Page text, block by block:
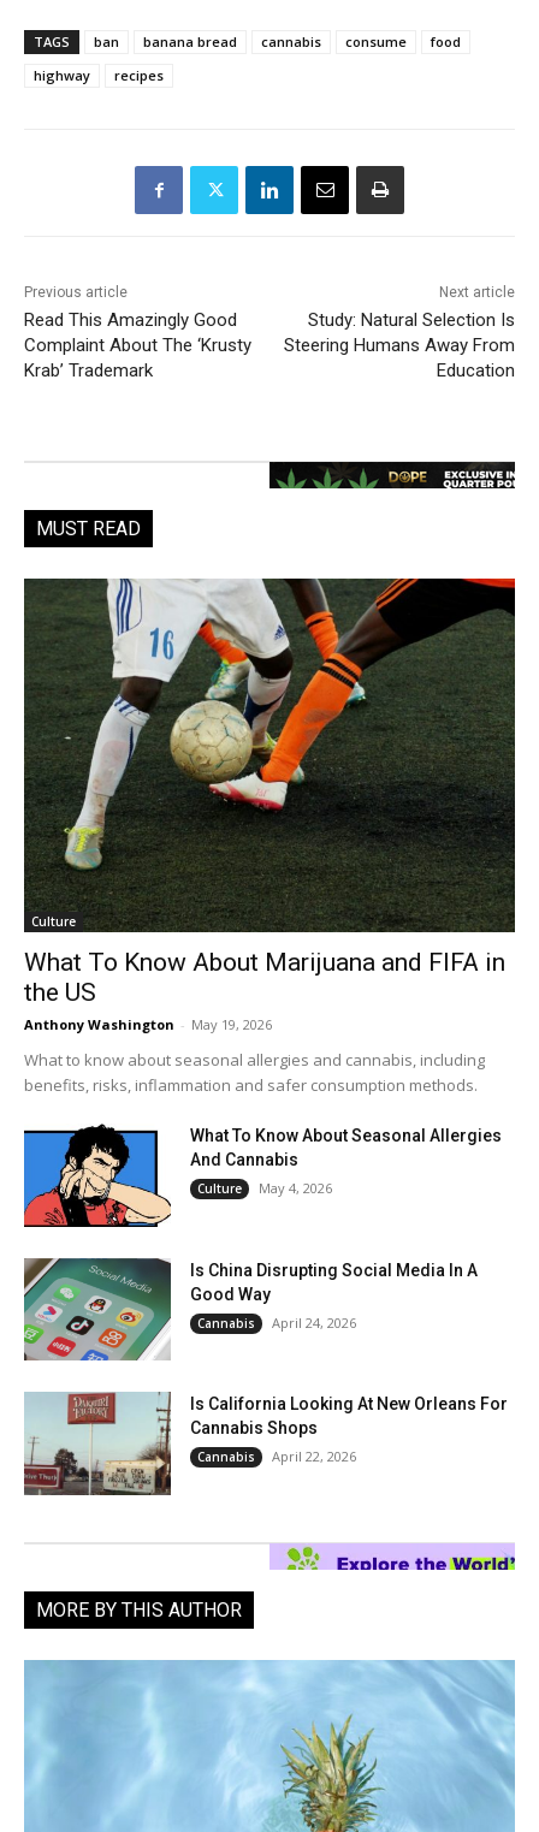
TAGS ban banana bread cannabis consume
food
highway
recipes
Previous article
Read This Amazingly Good
Complaint About The ‘Krusty
Krab’ Trademark
Next article
Study: Natural Selection Is
Steering Humans Away From
Education
MUST READ
Culture
What To Know About Marijuana and FIFA in
the US
Anthony Washington - May 19, 2026
What to know about seasonal allergies and cannabis, including
benefits, risks, inflammation and safer consumption methods.
What To Know About Seasonal Allergies
And Cannabis
Culture May 4, 2026
Is China Disrupting Social Media In A
Good Way
Cannabis April 24, 2026
Is California Looking At New Orleans For
Cannabis Shops
Cannabis April 22, 2026
MORE BY THIS AUTHOR